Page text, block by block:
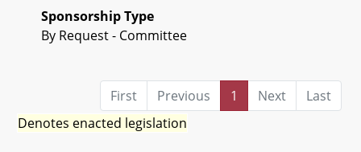
Sponsorship Type
By Request - Committee
First Previous 1 Next
Last
Denotes enacted legislation